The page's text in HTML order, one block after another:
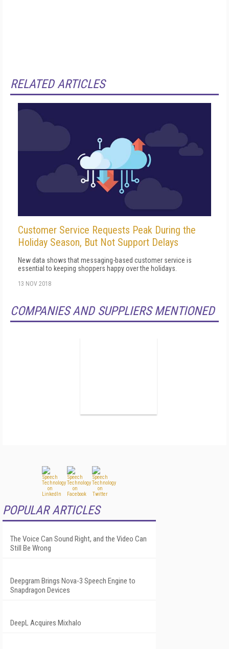
RELATED ARTICLES
Customer Service Requests Peak During the
Holiday Season, But Not Support Delays
New data shows that messaging-based customer service is
essential to keeping shoppers happy over the holidays.
13 NOV 2018
COMPANIES AND SUPPLIERS MENTIONED
POPULAR ARTICLES
The Voice Can Sound Right, and the Video Can
Still Be Wrong
Deepgram Brings Nova-3 Speech Engine to
Snapdragon Devices
DeepL Acquires Mixhalo